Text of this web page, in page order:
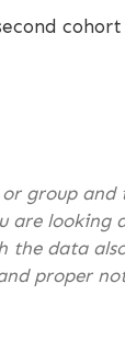
cohort
or group
are looking
the data
proper